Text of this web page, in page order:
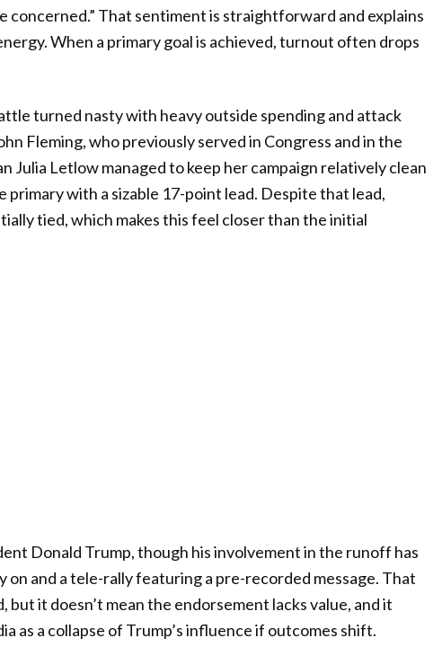
concerned.” That sentiment is straightforward and explains
When a primary goal is achieved, turnout often drops
turned nasty with heavy outside spending and attack
Fleming, who previously served in Congress and in the
Julia Letlow managed to keep her campaign relatively clean
primary with a sizable 17-point lead. Despite that lead,
tied, which makes this feel closer than the initial
Donald Trump, though his involvement in the runoff has
on and a tele-rally featuring a pre-recorded message. That
it doesn’t mean the endorsement lacks value, and it
as a collapse of Trump’s influence if outcomes shift.